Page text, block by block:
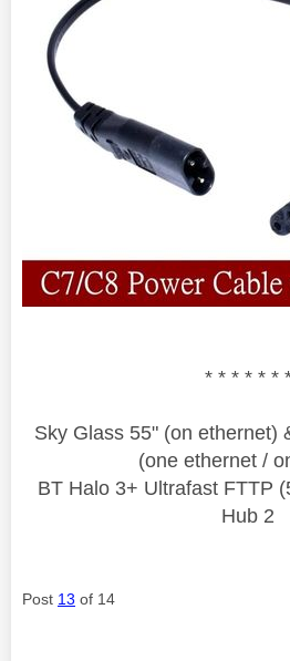
* * * * * *
Sky Glass 55" (on ethernet)
(one ethernet /
BT Halo 3+ Ultrafast FTTP
Hub 2
Post 13 of 14